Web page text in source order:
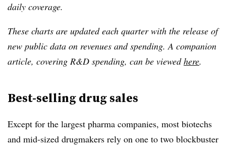
daily coverage.
These charts are updated each quarter with the release of
new public data on revenues and spending. A companion
article, covering R&D spending, can be viewedhere.
Best-selling drug sales
Except for the largest pharma companies, most biotechs
and mid-sized drugmakers rely on one to two blockbuster